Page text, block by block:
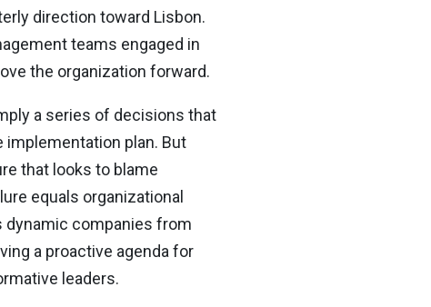
direction toward Lisbon.
teams engaged in
the organization forward.
a series of decisions that
plan. But
that looks to blame
equals organizational
dynamic companies from
a proactive agenda for
leaders.